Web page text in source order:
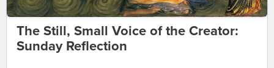
The Still, Small Voice of the Creator:
Sunday Reflection